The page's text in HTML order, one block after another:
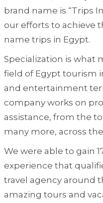
brand name is “Trips
our efforts to achieve
name trips in Egypt.
Specialization is what
field of Egypt tourism
and entertainment
company works on
assistance, from the
many more, across
We were able to gain
experience that
travel agency around
amazing tours and